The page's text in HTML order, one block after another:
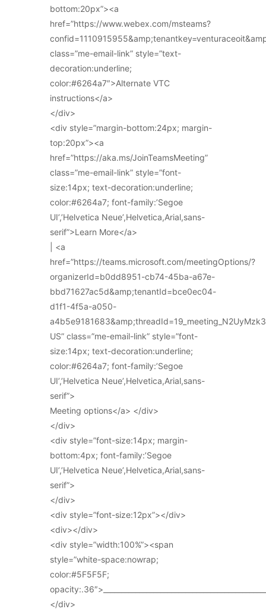
bottom:20px”><a
href=”https://www.webex.com/msteams?
class=”me-email-link” style=”text-
decoration:underline;
color:#6264a7″>Alternate VTC
instructions</a>
</div>
<div style=”margin-bottom:24px; margin-
top:20px”><a
href=”https://aka.ms/JoinTeamsMeeting”
class=”me-email-link” style=”font-
size:14px; text-decoration:underline;
color:#6264a7; font-family:’Segoe
UI’,’Helvetica Neue’,Helvetica,Arial,sans-
serif”>Learn More</a>
| <a
href=”https://teams.microsoft.com/meetingOptions/?
organizerId=b0dd8951-cb74-45ba-a67e-
bbd71627ac5d&amp;tenantId=bce0ec04-
d1f1-4f5a-a050-
US” class=”me-email-link” style=”font-
size:14px; text-decoration:underline;
color:#6264a7; font-family:’Segoe
UI’,’Helvetica Neue’,Helvetica,Arial,sans-
serif”>
Meeting options</a> </div>
</div>
<div style=”font-size:14px; margin-
bottom:4px; font-family:’Segoe
UI’,’Helvetica Neue’,Helvetica,Arial,sans-
serif”>
</div>
<div style=”font-size:12px”></div>
<div></div>
<div style=”width:100%”><span
style=”white-space:nowrap;
color:#5F5F5F;
</div>